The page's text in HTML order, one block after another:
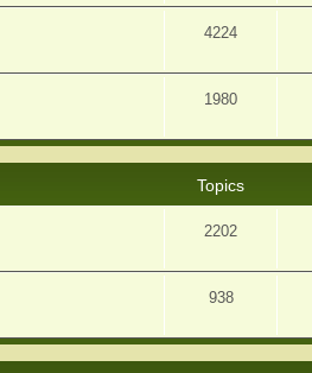
4224
1980
Topics
2202
938